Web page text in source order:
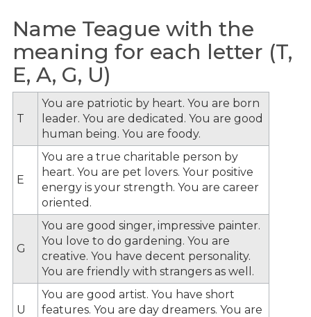
Name Teague with the
meaning for each letter (T,
E, A, G, U)
T
You are patriotic by heart. You are born
leader. You are dedicated. You are good
human being. You are foody.
E
You are a true charitable person by
heart. You are pet lovers. Your positive
energy is your strength. You are career
oriented.
G
You are good singer, impressive painter.
You love to do gardening. You are
creative. You have decent personality.
You are friendly with strangers as well.
U
You are good artist. You have short
features. You are day dreamers. You are